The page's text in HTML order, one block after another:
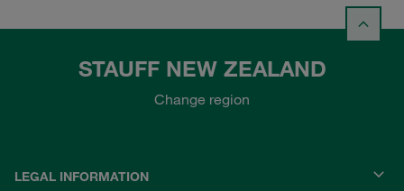
STAUFF NEW ZEALAND
Change region
LEGAL INFORMATION